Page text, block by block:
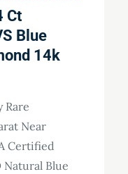
Ct
Blue
14k
Rare
Near
Certified
Natural Blue